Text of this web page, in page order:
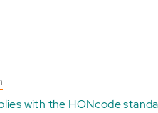
with the HONcode